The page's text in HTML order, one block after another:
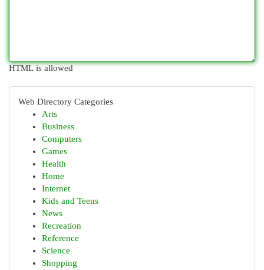
HTML is allowed
Web Directory Categories
Arts
Business
Computers
Games
Health
Home
Internet
Kids and Teens
News
Recreation
Reference
Science
Shopping